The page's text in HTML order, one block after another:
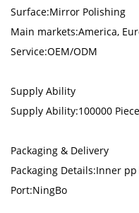
Surface:Mirror Polishing
Main markets:America,
Service:OEM/ODM
Supply Ability
Supply Ability:100000
Packaging & Delivery
Packaging Details:Inner
Port:NingBo